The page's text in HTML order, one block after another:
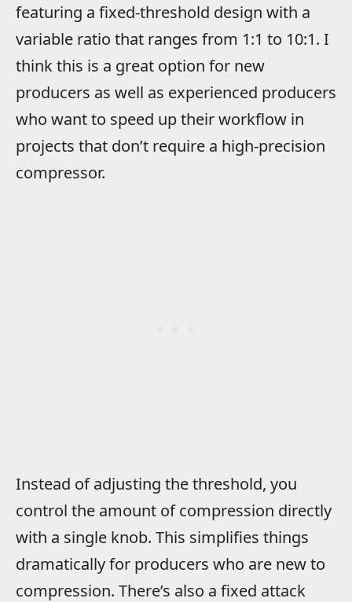
featuring a fixed-threshold design with a
variable ratio that ranges from 1:1 to 10:1. I
think this is a great option for new
producers as well as experienced producers
who want to speed up their workflow in
projects that don’t require a high-precision
compressor.
Instead of adjusting the threshold, you
control the amount of compression directly
with a single knob. This simplifies things
dramatically for producers who are new to
compression. There’s also a fixed attack